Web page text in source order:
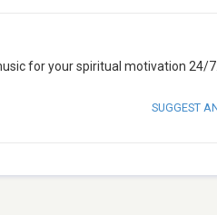
for your spiritual motivation 24/7.
SUGGEST